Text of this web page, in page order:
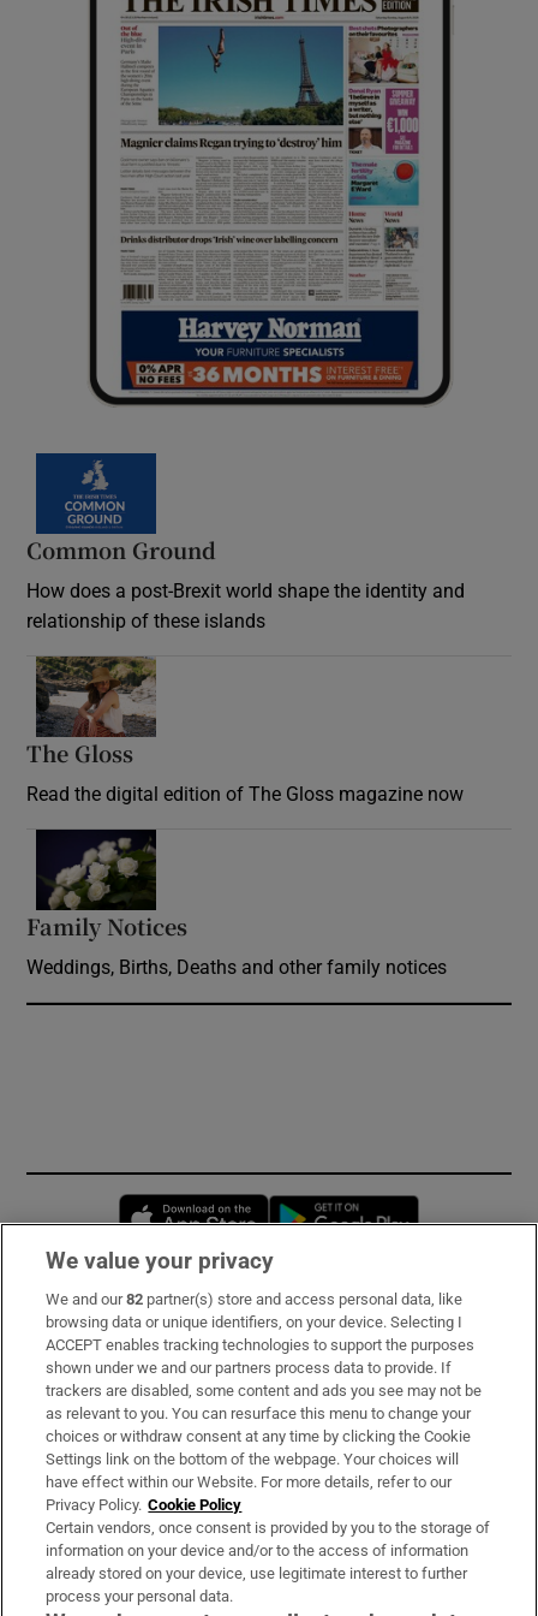
Common Ground
How does a post-Brexit world shape the identity and
relationship of these islands
The Gloss
Read the digital edition of The Gloss magazine now
Family Notices
Weddings, Births, Deaths and other family notices
Opens in new window
Subscribe
Support
About Us
Irish Times Products & Services
OUR PARTNERS:
We value your privacy
We and our82 partner(s) store and access personal data, like
browsing data or unique identifiers, on your device. Selecting I
ACCEPT enables tracking technologies to support the purposes
shown under we and our partners process data to provide. If
trackers are disabled, some content and ads you see may not be
as relevant to you. You can resurface this menu to change your
choices or withdraw consent at any time by clicking the Cookie
Settings link on the bottom of the webpage. Your choices will
have effect within our Website. For more details, refer to our
Privacy Policy. Cookie Policy
Certain vendors, once consent is provided by you to the storage of
information on your device and/or to the access of information
already stored on your device, use legitimate interest to further
process your personal data.